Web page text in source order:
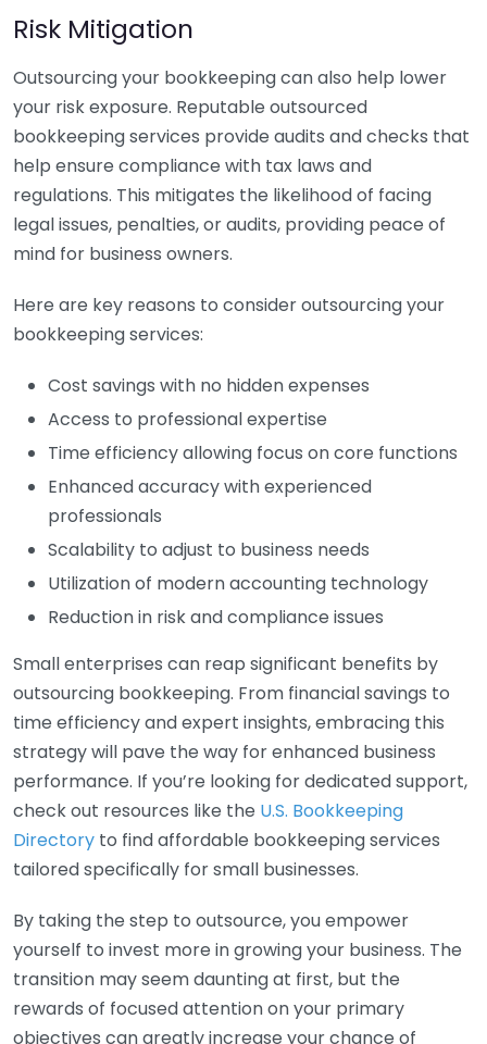
Risk Mitigation
Outsourcing your bookkeeping can also help lower
your risk exposure. Reputable outsourced
bookkeeping services provide audits and checks that
help ensure compliance with tax laws and
regulations. This mitigates the likelihood of facing
legal issues, penalties, or audits, providing peace of
mind for business owners.
Here are key reasons to consider outsourcing your
bookkeeping services:
Cost savings with no hidden expenses
Access to professional expertise
Time efficiency allowing focus on core functions
Enhanced accuracy with experienced
professionals
Scalability to adjust to business needs
Utilization of modern accounting technology
Reduction in risk and compliance issues
Small enterprises can reap significant benefits by
outsourcing bookkeeping. From financial savings to
time efficiency and expert insights, embracing this
strategy will pave the way for enhanced business
performance. If you’re looking for dedicated support,
check out resources like the U.S. Bookkeeping
Directory to find affordable bookkeeping services
tailored specifically for small businesses.
By taking the step to outsource, you empower
yourself to invest more in growing your business. The
transition may seem daunting at first, but the
rewards of focused attention on your primary
objectives can greatly increase your chance of